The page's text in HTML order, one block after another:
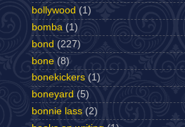
bollywood (1)
bomba (1)
bond (227)
bone (8)
bonekickers (1)
boneyard (5)
bonnie lass (2)